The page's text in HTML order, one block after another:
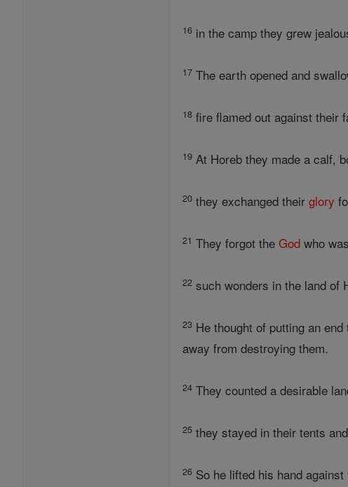
16 in the camp they grew
17 The earth opened and
18 fire flamed out against their
19 At Horeb they made a calf,
20 they exchanged theirglory
21 They forgot theGod who
22 such wonders in the land of
23 He thought of putting an
away from destroying them.
24 They counted a desirable
25 they stayed in their tents
26 So he lifted his hand